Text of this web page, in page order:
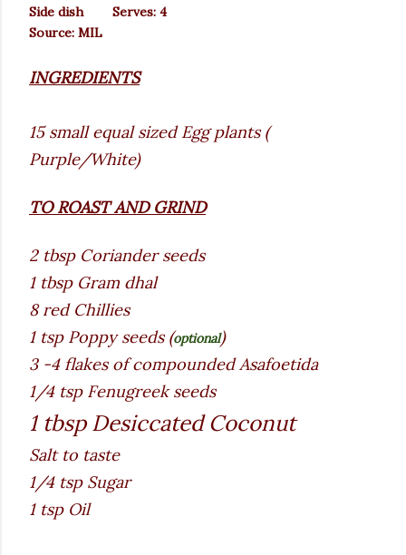
Side dish Serves: 4
Source: MIL
INGREDIENTS
15 small equal sized Egg plants (
Purple/White)
TO ROAST AND GRIND
2 tbsp Coriander seeds
1 tbsp Gram dhal
8 red Chillies
1 tsp Poppy seeds (optional)
3 -4 flakes of compounded Asafoetida
1/4 tsp Fenugreek seeds
1 tbsp Desiccated Coconut
Salt to taste
1/4 tsp Sugar
1 tsp Oil